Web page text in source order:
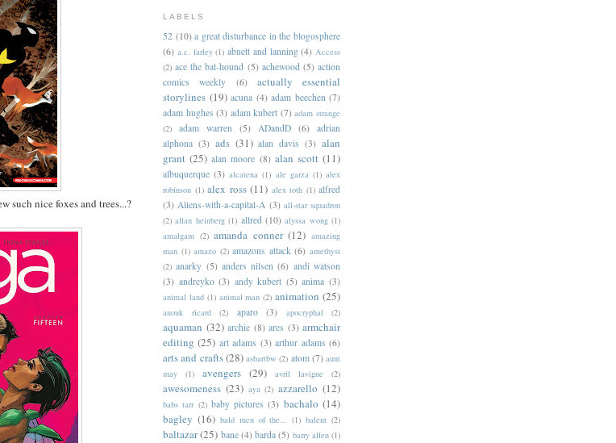
such nice foxes and trees...?
LABELS
52 (10) a great disturbance in the blogosphere
(6) a.c. farley (1) abnett and lanning (4) Access
(2) ace the bat-hound (5) achewood (5) action
comics weekly
(6)
actually essential
storylines (19) acuna (4) adam beechen (7)
adam hughes (3) adam kubert (7) adam strange
(2)
adam warren (5) ADandD (6) adrian
alphona (3) ads (31) alan davis (3) alan
grant (25) alan moore (8) alan scott (11)
albuquerque (3) alcatena (1) ale garza (1) alex
robinson (1) alex ross (11) alex toth (1) alfred
(3) Aliens-with-a-capital-A (3) all-star squadron
(2) allan heinberg (1) allred (10) alyssa wong (1)
amalgam (2) amanda conner (12) amazing
man (1) amazo (2) amazons attack (6) amethyst
(2) anarky (5) anders nilsen (6) andi watson
(3) andreyko (3) andy kubert (5) anima (3)
animal land (1) animal man (2) animation (25)
anouk ricard (2) aparo (3) apocryphal (2)
aquaman (32) archie (8) ares (3) armchair
editing (25) art adams (3) arthur adams (6)
arts and crafts(28) asbartbw (2) atom (7) aunt
may
(1) avengers (29) avril lavigne (2)
awesomeness (23) aya (2) azzarello (12)
babs tarr (2) baby pictures (3) bachalo (14)
bagley (16) bald men of the... (1) balent (2)
baltazar(25) bane (4) barda (5) barry allen (1)